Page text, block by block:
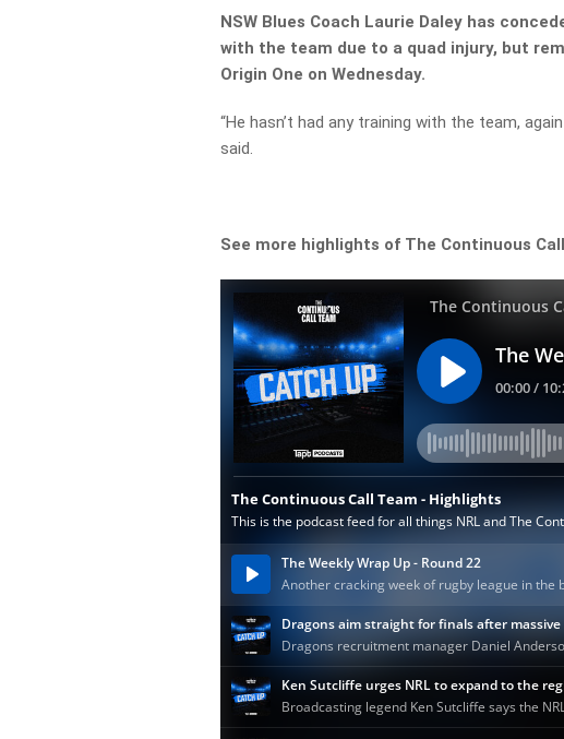
NSW Blues Coach Laurie Daley has
with the team due to a quad injury, but
Origin One on Wednesday.
“He hasn’t had any training with the team,
said.
See more highlights of The Continuous